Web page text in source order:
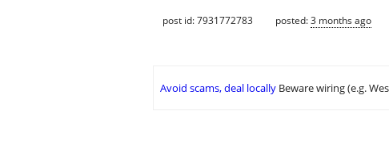
post id: 7931772783 posted:3 months ago
Avoid scams, deal locally Beware wiring (e.g.